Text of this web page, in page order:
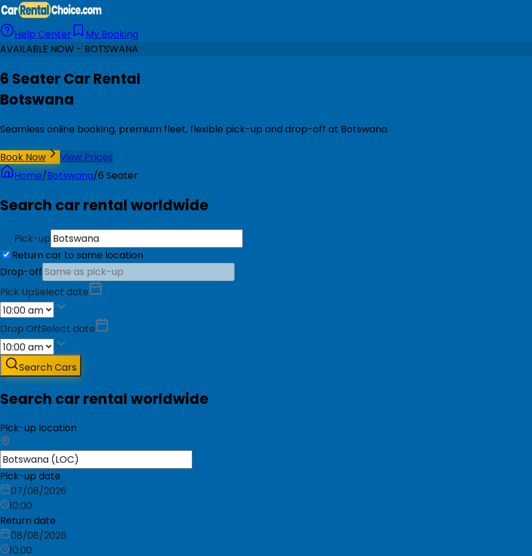
Help Center
My Booking
AVAILABLE NOW - BOTSWANA
6 Seater Car Rental
Botswana
Seamless online booking, premium fleet, flexible pick-up and drop-off at Botswana.
Book Now
View Prices
Home/Botswana/6 Seater
Search car rental worldwide
Pick-up
Return car to same location
Drop-off
Pick UpSelect date
Drop OffSelect date
Search Cars
Search car rental worldwide
Pick-up location
Pick-up date
07/08/2026
10:00
Return date
08/08/2026
10:00